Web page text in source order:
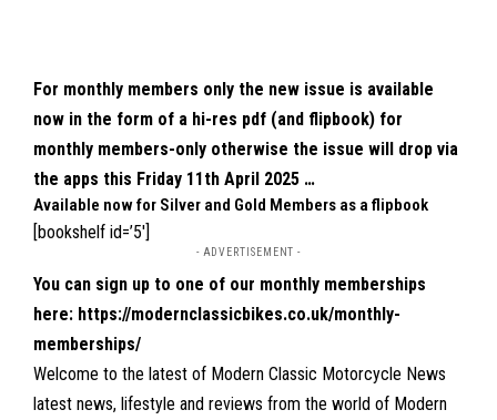
For monthly members only the new issue is available
now in the form of a hi-res pdf (and flipbook) for
monthly members-only otherwise the issue will drop via
the apps this Friday 11th April 2025 …
Available now for Silver and Gold Members as a flipbook
[bookshelf id=’5′]
- ADVERTISEMENT -
You can sign up to one of our monthly memberships
here: https://modernclassicbikes.co.uk/monthly-
memberships/
Welcome to the latest of Modern Classic Motorcycle News
latest news, lifestyle and reviews from the world of Modern